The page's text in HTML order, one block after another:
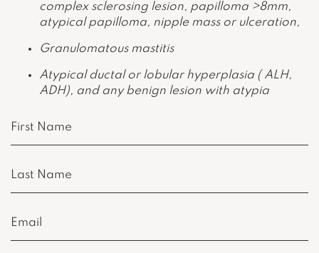
complex sclerosing lesion, papilloma >8mm,
atypical papilloma, nipple mass or ulceration,
Granulomatous mastitis
Atypical ductal or lobular hyperplasia ( ALH,
ADH), and any benign lesion with atypia
First
Name
Last
Name
Email